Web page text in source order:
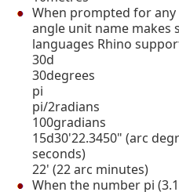
When prompted for any
angle unit name makes
languages Rhino
30d
30degrees
pi
pi/2radians
100gradians
15d30'22.3450" (arc
seconds)
22' (22 arc minutes)
When the number pi